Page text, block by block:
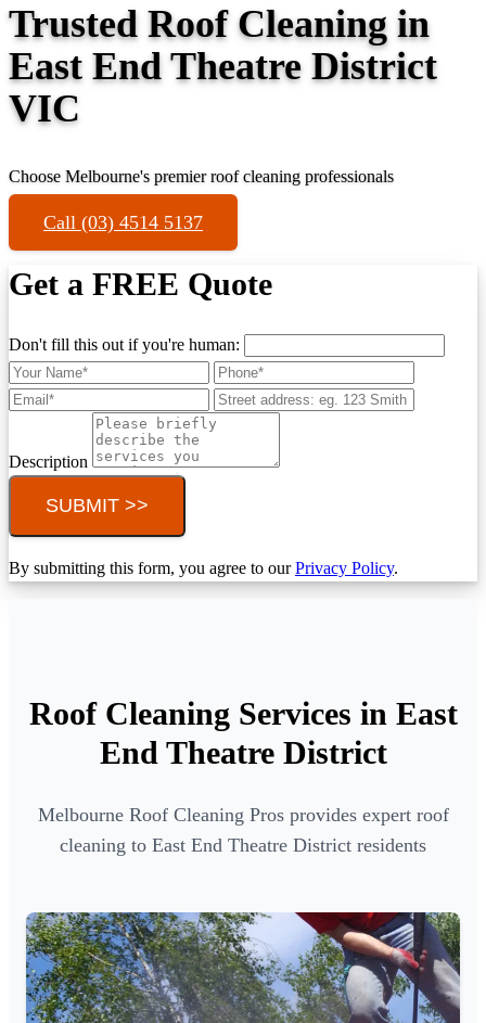
Trusted Roof Cleaning in
East End Theatre District
VIC
Choose Melbourne's premier roof cleaning professionals
Call (03) 4514 5137
Get a FREE Quote
Don't fill this out if you're human:
Description
SUBMIT >>
By submitting this form, you agree to ourPrivacy Policy.
Roof Cleaning Services in East
End Theatre District
Melbourne Roof Cleaning Pros provides expert roof
cleaning to East End Theatre District residents